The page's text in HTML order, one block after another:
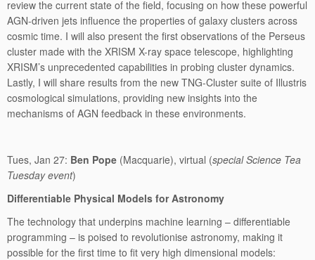
review the current state of the field, focusing on how these powerful
AGN-driven jets influence the properties of galaxy clusters across
cosmic time. I will also present the first observations of the Perseus
cluster made with the XRISM X-ray space telescope, highlighting
XRISM’s unprecedented capabilities in probing cluster dynamics.
Lastly, I will share results from the new TNG-Cluster suite of Illustris
cosmological simulations, providing new insights into the
mechanisms of AGN feedback in these environments.
Tues, Jan 27: Ben Pope (Macquarie), virtual (special Science Tea
Tuesday event)
Differentiable Physical Models for Astronomy
The technology that underpins machine learning – differentiable
programming – is poised to revolutionise astronomy, making it
possible for the first time to fit very high dimensional models: